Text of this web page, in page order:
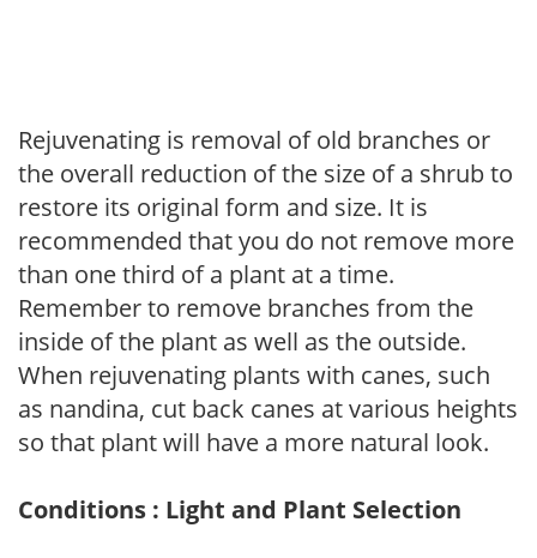
Rejuvenating is removal of old branches or
the overall reduction of the size of a shrub to
restore its original form and size. It is
recommended that you do not remove more
than one third of a plant at a time.
Remember to remove branches from the
inside of the plant as well as the outside.
When rejuvenating plants with canes, such
as nandina, cut back canes at various heights
so that plant will have a more natural look.
Conditions : Light and Plant Selection